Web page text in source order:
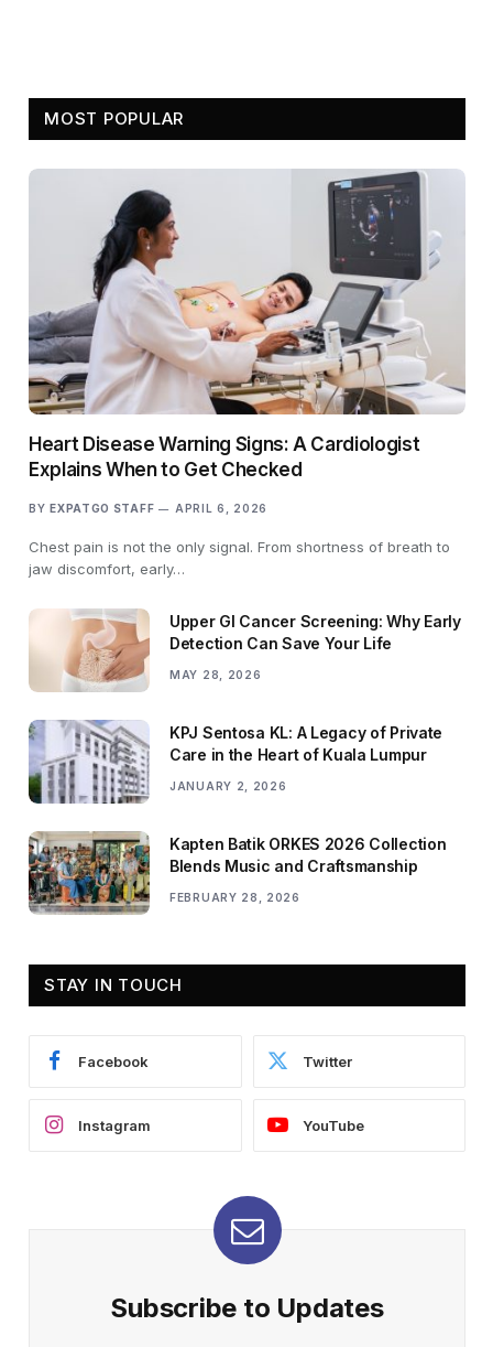
MOST POPULAR
Heart Disease Warning Signs: A Cardiologist
Explains When to Get Checked
BY EXPATGO STAFF APRIL 6, 2026
Chest pain is not the only signal. From shortness of breath to
jaw discomfort, early…
Upper GI Cancer Screening: Why Early
Detection Can Save Your Life
MAY 28, 2026
KPJ Sentosa KL: A Legacy of Private
Care in the Heart of Kuala Lumpur
JANUARY 2, 2026
Kapten Batik ORKES 2026 Collection
Blends Music and Craftsmanship
FEBRUARY 28, 2026
STAY IN TOUCH
Facebook Twitter
Instagram YouTube
Subscribe to Updates